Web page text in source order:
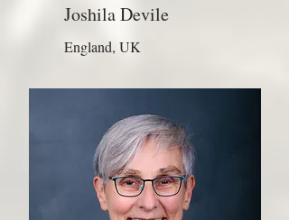
Joshila Devile
England, UK